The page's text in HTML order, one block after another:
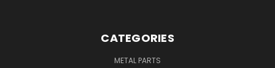
CATEGORIES
METAL PARTS